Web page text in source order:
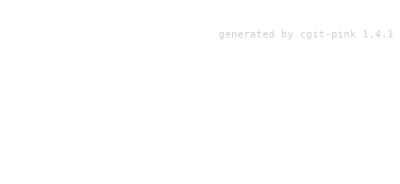
generated by cgit-pink 1.4.1